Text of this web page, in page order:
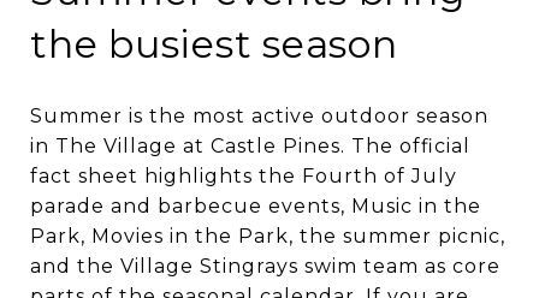
the busiest season
Summer is the most active outdoor season
in The Village at Castle Pines. The official
fact sheet highlights the Fourth of July
parade and barbecue events, Music in the
Park, Movies in the Park, the summer picnic,
and the Village Stingrays swim team as core